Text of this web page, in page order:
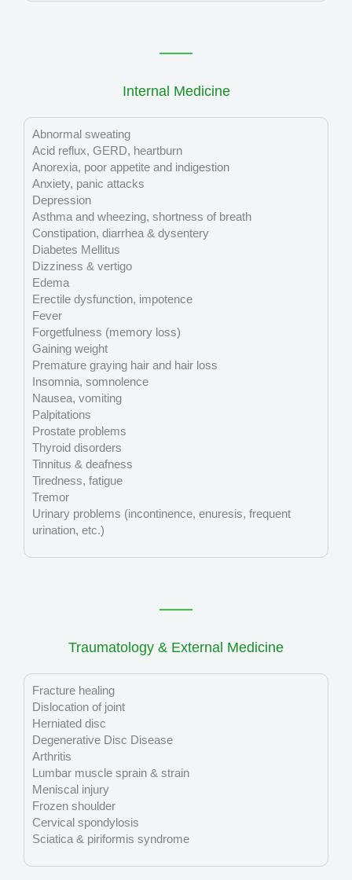
Internal Medicine
Abnormal sweating
Acid reflux, GERD, heartburn
Anorexia, poor appetite and indigestion
Anxiety, panic attacks
Depression
Asthma and wheezing, shortness of breath
Constipation, diarrhea & dysentery
Diabetes Mellitus
Dizziness & vertigo
Edema
Erectile dysfunction, impotence
Fever
Forgetfulness (memory loss)
Gaining weight
Premature graying hair and hair loss
Insomnia, somnolence
Nausea, vomiting
Palpitations
Prostate problems
Thyroid disorders
Tinnitus & deafness
Tiredness, fatigue
Tremor
Urinary problems (incontinence, enuresis, frequent
urination, etc.)
Traumatology & External Medicine
Fracture healing
Dislocation of joint
Herniated disc
Degenerative Disc Disease
Arthritis
Lumbar muscle sprain & strain
Meniscal injury
Frozen shoulder
Cervical spondylosis
Sciatica & piriformis syndrome